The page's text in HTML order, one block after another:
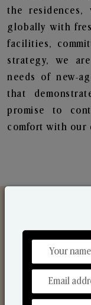
the residences,
globally with
facilities,
strategy, we
needs of new-
that
promise to
comfort with our
From